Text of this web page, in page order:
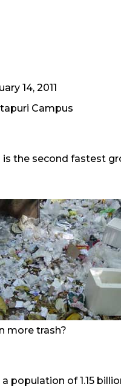
14, 2011
Campus
is the second fastest
more trash?
population of 1.15